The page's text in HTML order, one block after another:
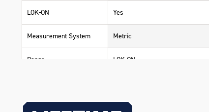
LOK-ON Yes
Measurement System Metric
Range LOK-ON
Chrome Vanadium Steel (Cr-V)